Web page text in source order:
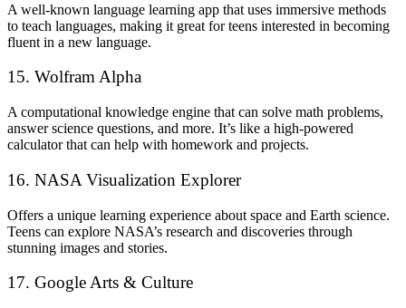
A well-known language learning app that uses immersive methods
to teach languages, making it great for teens interested in becoming
fluent in a new language.
15. Wolfram Alpha
A computational knowledge engine that can solve math problems,
answer science questions, and more. It’s like a high-powered
calculator that can help with homework and projects.
16. NASA Visualization Explorer
Offers a unique learning experience about space and Earth science.
Teens can explore NASA’s research and discoveries through
stunning images and stories.
17. Google Arts & Culture